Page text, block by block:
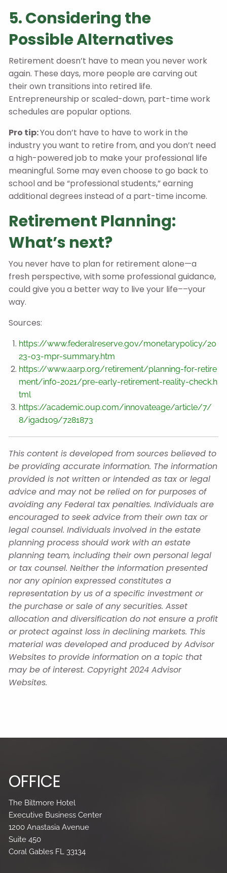
5. Considering the
Possible Alternatives
Retirement doesn’t have to mean you never work
again. These days, more people are carving out
their own transitions into retired life.
Entrepreneurship or scaled-down, part-time work
schedules are popular options.
Pro tip:You don’t have to have to work in the
industry you want to retire from, and you don’t need
a high-powered job to make your professional life
meaningful. Some may even choose to go back to
school and be “professional students,” earning
additional degrees instead of a part-time income.
Retirement Planning:
What’s next?
You never have to plan for retirement alone—a
fresh perspective, with some professional guidance,
could give you a better way to live your life––your
way.
Sources:
https://www.federalreserve.gov/monetarypolicy/20
23-03-mpr-summary.htm
https://www.aarp.org/retirement/planning-for-retire
ment/info-2021/pre-early-retirement-reality-check.h
tml
https://academic.oup.com/innovateage/article/7/
8/igad109/7281873
This content is developed from sources believed to
be providing accurate information. The information
provided is not written or intended as tax or legal
advice and may not be relied on for purposes of
avoiding any Federal tax penalties. Individuals are
encouraged to seek advice from their own tax or
legal counsel. Individuals involved in the estate
planning process should work with an estate
planning team, including their own personal legal
or tax counsel. Neither the information presented
nor any opinion expressed constitutes a
representation by us of a specific investment or
the purchase or sale of any securities. Asset
allocation and diversification do not ensure a profit
or protect against loss in declining markets. This
material was developed and produced by Advisor
Websites to provide information on a topic that
may be of interest. Copyright 2024 Advisor
Websites.
OFFICE
The Biltmore Hotel
Executive Business Center
1200 Anastasia Avenue
Suite 450
Coral Gables FL 33134